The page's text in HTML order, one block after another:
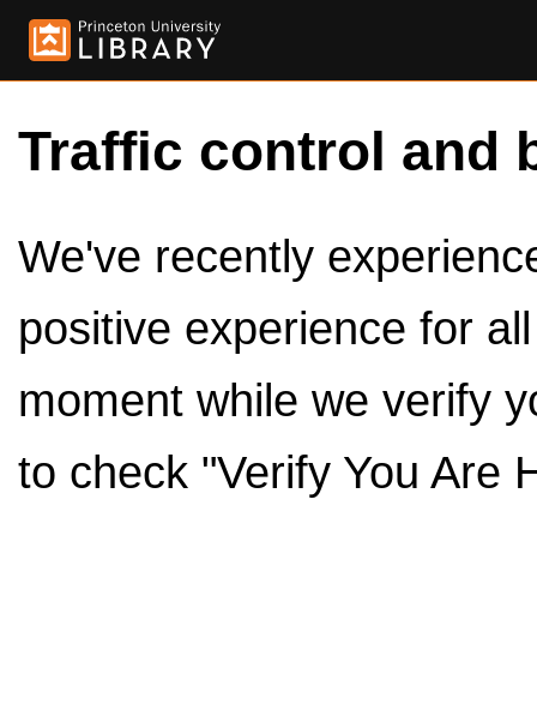
Traffic control and
We've recently
positive experience for
moment while we verify
to check "Verify You Are